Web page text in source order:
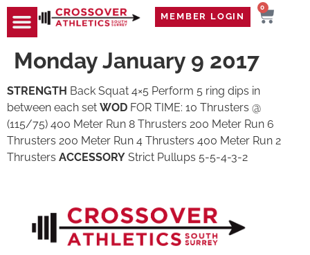
MEMBER LOGIN
0
Monday January 9 2017
STRENGTH Back Squat 4×5 Perform 5 ring dips in
between each set WOD FOR TIME: 10 Thrusters @
(115/75) 400 Meter Run 8 Thrusters 200 Meter Run 6
Thrusters 200 Meter Run 4 Thrusters 400 Meter Run 2
Thrusters ACCESSORY Strict Pullups 5-5-4-3-2